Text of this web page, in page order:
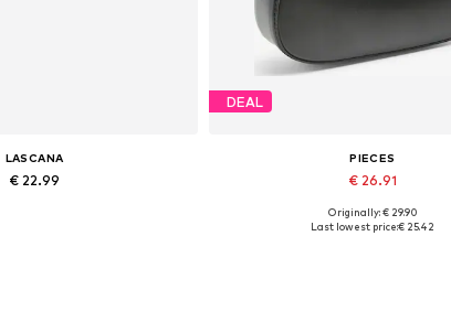
LASCANA
€ 22.99
DEAL
PIECES
€ 26.91
Available sizes: One size
Originally: € 29.90
Last lowest price:€ 25.42